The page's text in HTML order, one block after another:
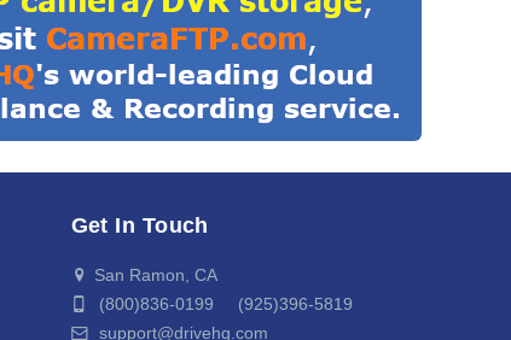
Get In Touch
San Ramon, CA
(800)836-0199 (925)396-5819
support@drivehq.com